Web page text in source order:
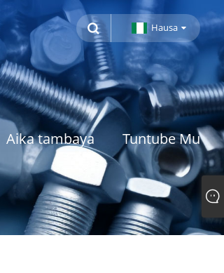
Hausa
Aika tambaya Tuntube Mu